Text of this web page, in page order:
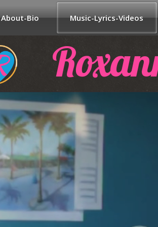
About-Bio Music-Lyrics-Videos